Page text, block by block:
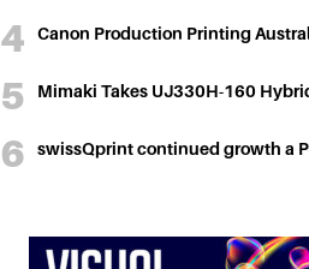
Canon Production Printing
Mimaki Takes UJ330H-160
swissQprint continued growth a